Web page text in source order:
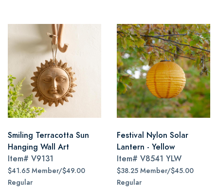
Smiling Terracotta Sun
Hanging Wall Art
Item# V9131
$41.65 Member/$49.00
Regular
Festival Nylon Solar
Lantern - Yellow
Item# V8541 YLW
$38.25 Member/$45.00
Regular